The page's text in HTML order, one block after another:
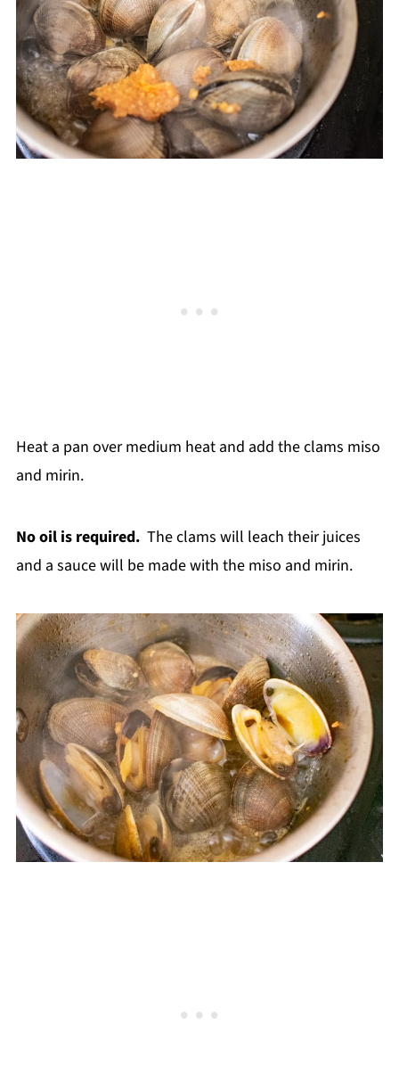
Heat a pan over medium heat and add the clams miso
and mirin.
No oil is required.The clams will leach their juices
and a sauce will be made with the miso and mirin.